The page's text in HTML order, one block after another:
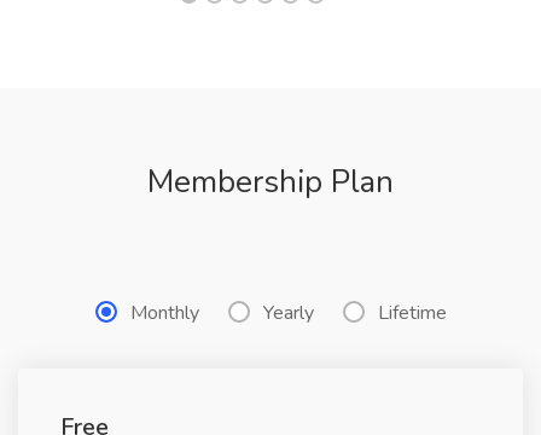
Membership Plan
Monthly Yearly Lifetime
Free